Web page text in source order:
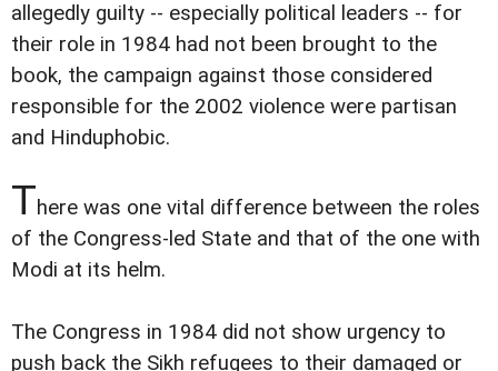
allegedly guilty -- especially political leaders -- for
their role in 1984 had not been brought to the
book, the campaign against those considered
responsible for the 2002 violence were partisan
and Hinduphobic.
There was one vital difference between the roles
of the Congress-led State and that of the one with
Modi at its helm.
The Congress in 1984 did not show urgency to
push back the Sikh refugees to their damaged or